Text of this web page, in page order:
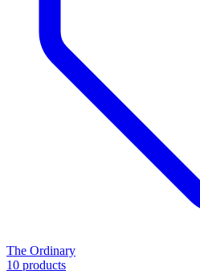
The Ordinary
10 products